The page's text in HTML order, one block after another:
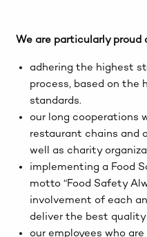
We are particularly proud
adhering the highest
process, based on the
standards.
our long cooperations
restaurant chains and
well as charity
implementing a Food
motto “Food Safety
involvement of each
deliver the best
our employees who